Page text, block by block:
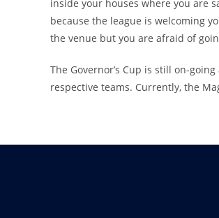
inside your houses where you are
because the league is welcoming
the venue but you are afraid of
The Governor’s Cup is still on-
respective teams. Currently, the